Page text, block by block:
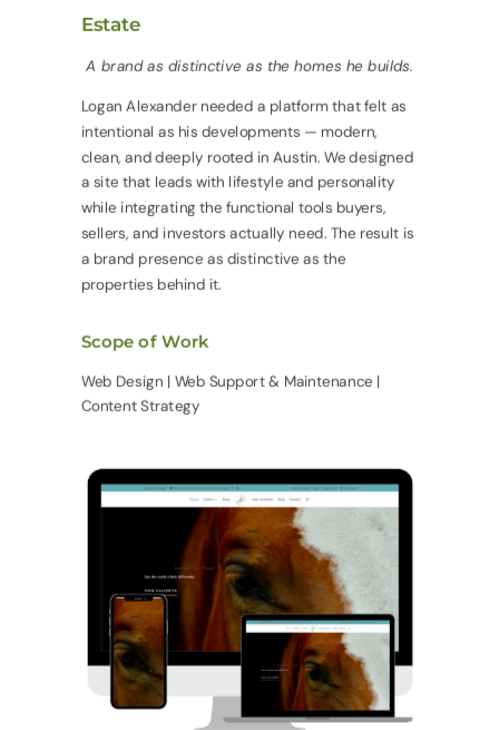
Estate
A brand as distinctive as the homes he builds.
Logan Alexander needed a platform that felt as
intentional as his developments — modern,
clean, and deeply rooted in Austin. We designed
a site that leads with lifestyle and personality
while integrating the functional tools buyers,
sellers, and investors actually need. The result is
a brand presence as distinctive as the
properties behind it.
Scope of Work
Web Design | Web Support & Maintenance |
Content Strategy